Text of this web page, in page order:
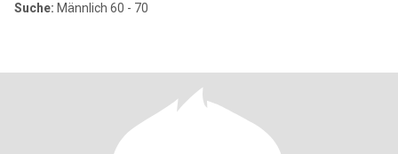
Suche: Männlich 60 - 70